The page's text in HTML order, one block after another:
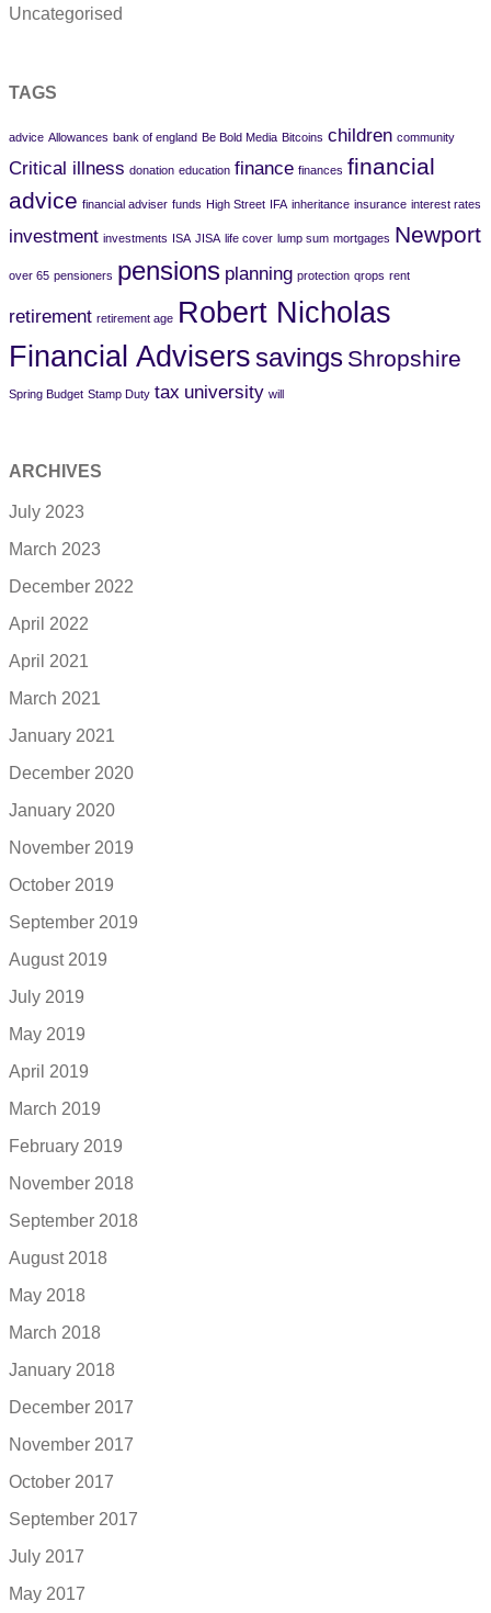
Uncategorised
TAGS
advice Allowances bank of england Be Bold Media Bitcoins children community
Critical illness donation education finance finances financial
advice financial adviser funds High Street IFA inheritance insurance interest rates
investment investments ISA JISA life cover lump sum mortgages Newport
over 65 pensioners pensions planning protection qrops rent
retirement retirement age Robert Nicholas
Financial Advisers savings Shropshire
Spring Budget Stamp Duty tax university will
ARCHIVES
July 2023
March 2023
December 2022
April 2022
April 2021
March 2021
January 2021
December 2020
January 2020
November 2019
October 2019
September 2019
August 2019
July 2019
May 2019
April 2019
March 2019
February 2019
November 2018
September 2018
August 2018
May 2018
March 2018
January 2018
December 2017
November 2017
October 2017
September 2017
July 2017
May 2017